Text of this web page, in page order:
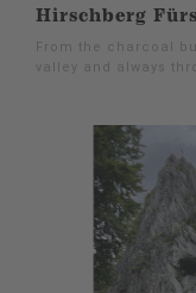
Hirschberg
From the charcoal
valley and always